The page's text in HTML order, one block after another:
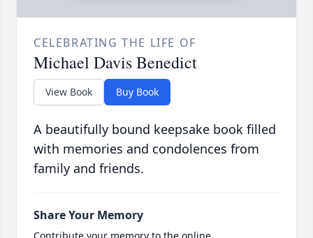
CELEBRATING THE LIFE OF
Michael Davis Benedict
View Book Buy Book
A beautifully bound keepsake book filled
with memories and condolences from
family and friends.
Share Your Memory
Contribute your memory to the online